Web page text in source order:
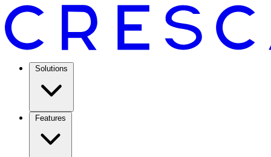
Solutions
Features